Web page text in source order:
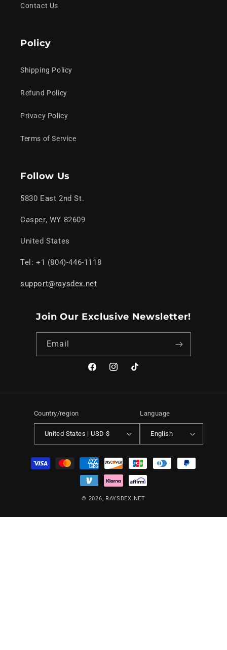
Contact Us
Policy
Shipping Policy
Refund Policy
Privacy Policy
Terms of Service
Follow Us
5830 East 2nd St.
Casper, WY 82609
United States
Tel: +1 (804)-446-1118
support@raysdex.net
Join Our Exclusive Newsletter!
Email
FacebookInstagramTikTok
Country/region
United States | USD $
Language
English
Payment
methods
© 2026, RAYSDEX.NET